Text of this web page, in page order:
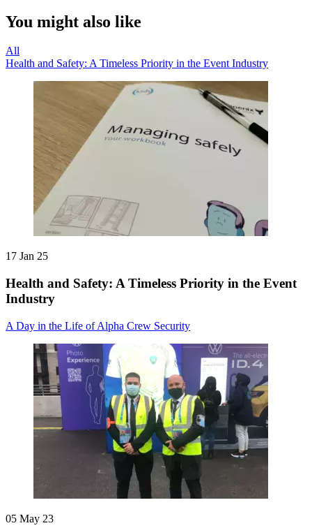
You might also like
All
Health and Safety: A Timeless Priority in the Event Industry
17 Jan 25
Health and Safety: A Timeless Priority in the Event
Industry
A Day in the Life of Alpha Crew Security
05 May 23